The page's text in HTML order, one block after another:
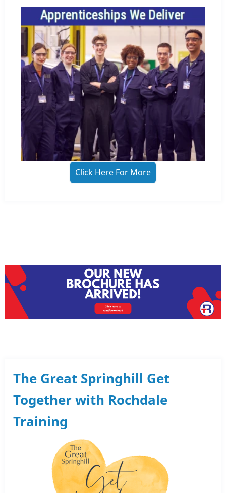
Click Here For More
The Great Springhill Get
Together with Rochdale
Training